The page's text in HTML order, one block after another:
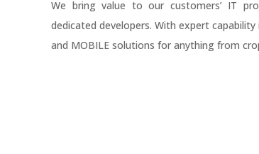
We bring value to our customers’ IT
dedicated developers. With expert
and MOBILE solutions for anything from